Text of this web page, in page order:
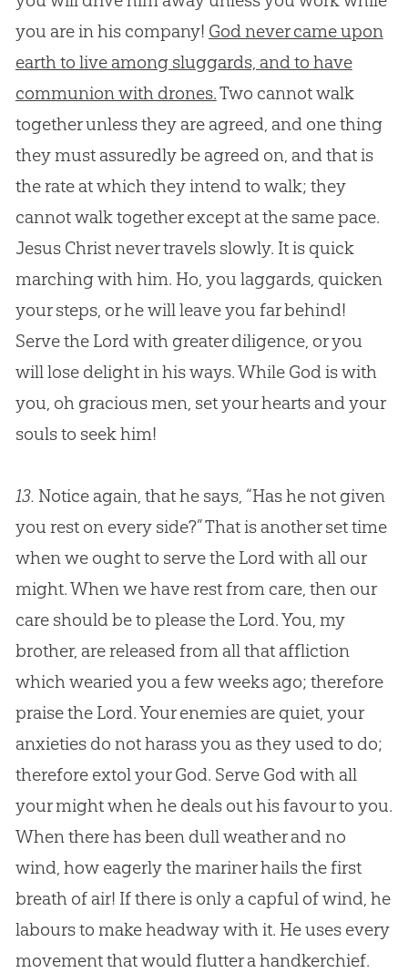
you are in his company! God never came upon
earth to live among sluggards, and to have
communion with drones.Two cannot walk
together unless they are agreed, and one thing
they must assuredly be agreed on, and that is
the rate at which they intend to walk; they
cannot walk together except at the same pace.
JesusChrist never travels slowly. It is quick
marching with him. Ho, you laggards, quicken
your steps, or he will leave you far behind!
Serve the Lord with greater diligence, or you
will lose delight in his ways. While Godis with
you, oh gracious men, set your hearts and your
souls to seek him!
13. Notice again, that he says, “Has he not given
you rest on every side?” That is another set time
when we ought to serve the Lord with all our
might. When we have rest from care, then our
care should be to please the Lord. You, my
brother, are released from all that affliction
which wearied you a few weeks ago; therefore
praise the Lord. Your enemies are quiet, your
anxieties do not harass you as they used to do;
therefore extol yourGod. Serve Godwith all
your might when he deals out his favour to you.
When there has been dull weather and no
wind, how eagerly the mariner hails the first
breath of air! If there is only a capful of wind, he
labours to make headway with it. He uses every
movement that would flutter a handkerchief.